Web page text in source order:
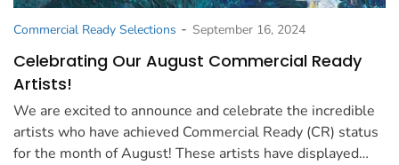
Commercial Ready Selections - September 16, 2024
Celebrating Our August Commercial Ready
Artists!
We are excited to announce and celebrate the incredible
artists who have achieved Commercial Ready (CR) status
for the month of August! These artists have displayed…